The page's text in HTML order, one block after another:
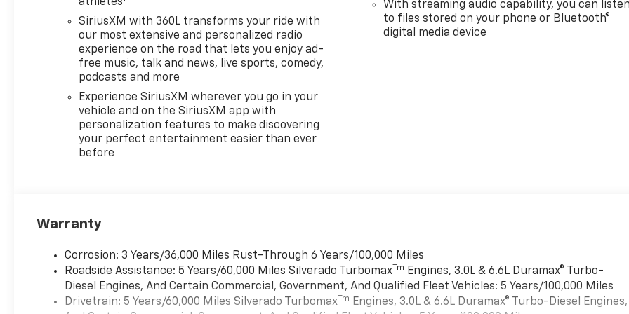
V8 engine, this truck delivers
355 horsepower and 383 lb-ft
of torque while featuring
intelligent Dynamic Fuel
Management that optimizes
efficiency by operating in up
to 17 different patterns
between 2 and 8 cylinders
depending on demand. The 10-
speed automatic transmission
highway miles, with this
particular vehicle rated at 16
Edition Plus content, which
includes 20-inch aluminum
SiriusXM with 360L transforms your ride with
our most extensive and personalized radio
experience on the road that lets you enjoy ad-
free music, talk and news, live sports, comedy,
podcasts and more
Experience SiriusXM wherever you go in your
vehicle and on the SiriusXM app with
personalization features to make discovering
your perfect entertainment easier than ever
before
With streaming audio capability, you can
to files stored on your phone or Bluetooth®
digital media device
Warranty
Corrosion: 3 Years/36,000 Miles Rust-Through 6 Years/100,000 Miles
Roadside Assistance: 5 Years/60,000 Miles Silverado TurbomaxTm
Engines, 3.0L & 6.6L Duramax® Turbo-
Diesel Engines, And Certain Commercial, Government, And Qualified Fleet Vehicles: 5 Years/100,000 Miles
Drivetrain: 5 Years/60,000 Miles Silverado TurbomaxTm Engines, 3.0L & 6.6L Duramax® Turbo-Diesel Engines,